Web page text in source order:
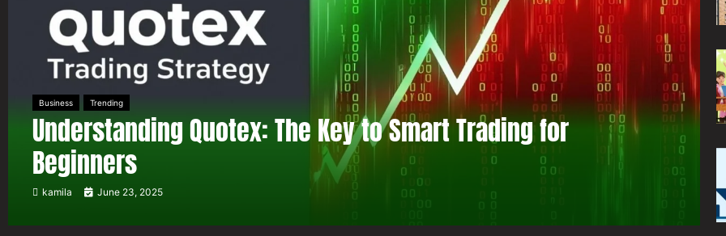
Business Trending
Understanding Quotex: The Key to Smart Trading for
Beginners
kamila June 23, 2025